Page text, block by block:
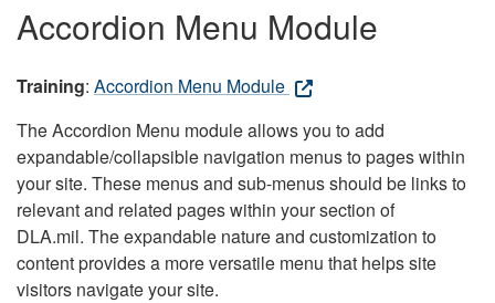
Accordion Menu Module
Training: Accordion Menu Module
The Accordion Menu module allows you to add
expandable/collapsible navigation menus to pages within
your site. These menus and sub-menus should be links to
relevant and related pages within your section of
DLA.mil. The expandable nature and customization to
content provides a more versatile menu that helps site
visitors navigate your site.